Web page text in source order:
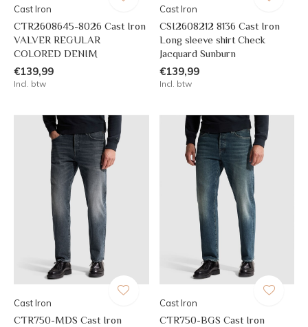
Cast Iron
CTR2608645-8026 Cast Iron
VALVER REGULAR
COLORED DENIM
€139,99
Incl. btw
Cast Iron
CSI2608212 8136 Cast Iron
Long sleeve shirt Check
Jacquard Sunburn
€139,99
Incl. btw
Cast Iron
CTR750-MDS Cast Iron
Cast Iron
CTR750-BGS Cast Iron